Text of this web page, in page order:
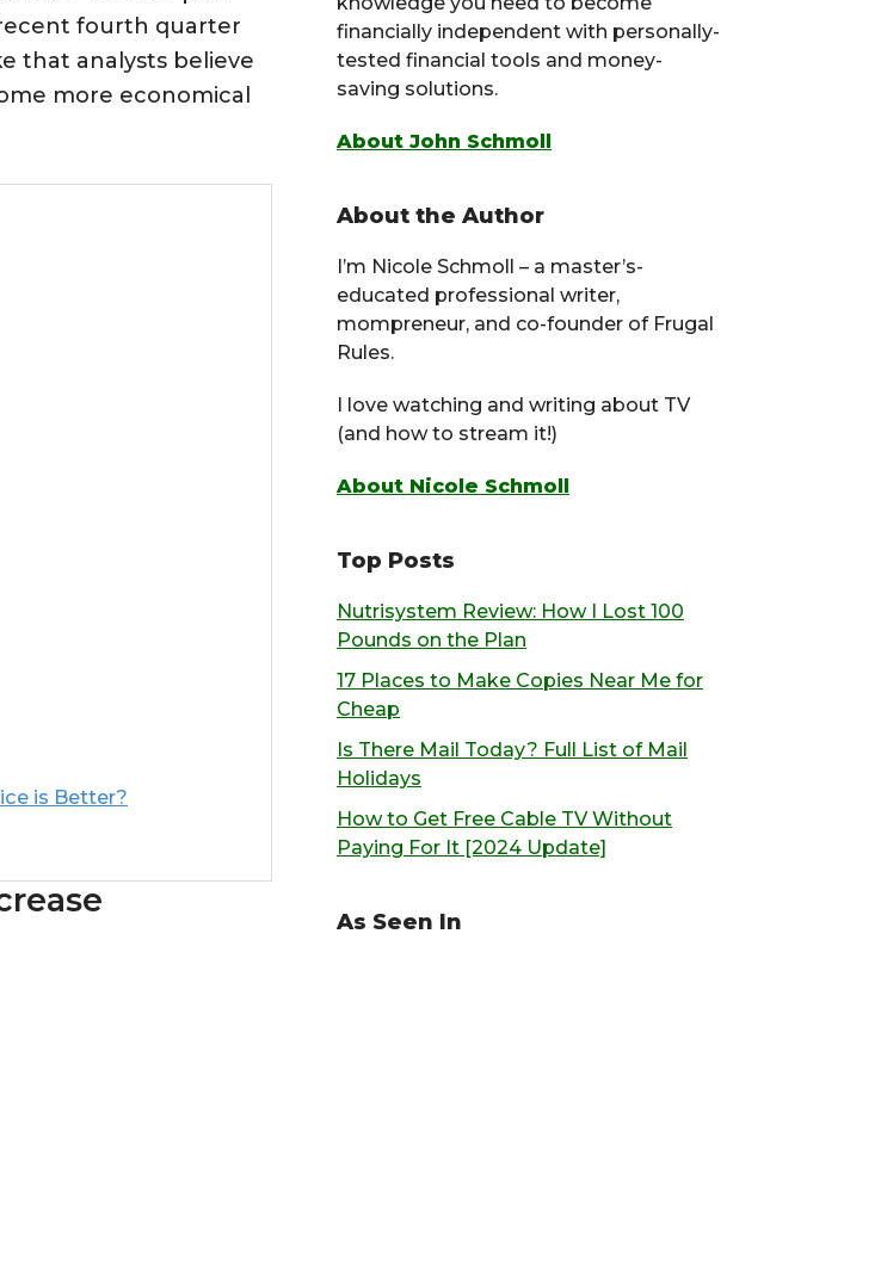
fourth quarter
that analysts believe
more economical
is Better?
financially independent with personally-
tested financial tools and money-
saving solutions.
About John Schmoll
About the Author
I’m Nicole Schmoll – a master’s-
educated professional writer,
mompreneur, and co-founder of Frugal
Rules.
I love watching and writing about TV
(and how to stream it!)
About Nicole Schmoll
Top Posts
Nutrisystem Review: How I Lost 100
Pounds on the Plan
17 Places to Make Copies Near Me for
Cheap
Is There Mail Today? Full List of Mail
Holidays
How to Get Free Cable TV Without
Paying For It [2024 Update]
As Seen In